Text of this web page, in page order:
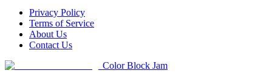
Privacy Policy
Terms of Service
About Us
Contact Us
Color Block Jam